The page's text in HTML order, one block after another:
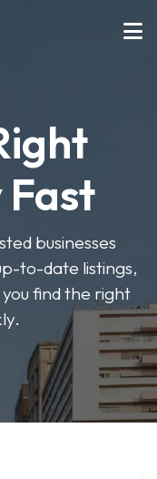
businesses
to-date listings,
find the right